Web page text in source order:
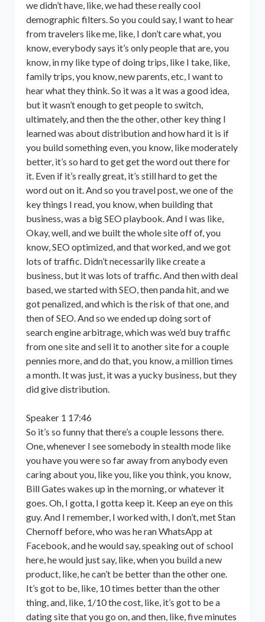
we didn’t have, like, we had these really cool
demographic filters. So you could say, I want to hear
from travelers like me, like, I don’t care what, you
know, everybody says it’s only people that are, you
know, in my like type of doing trips, like I take, like,
family trips, you know, new parents, etc, I want to
hear what they think. So it was a it was a good idea,
but it wasn’t enough to get people to switch,
ultimately, and then the the other, other key thing I
learned was about distribution and how hard it is if
you build something even, you know, like moderately
better, it’s so hard to get get the word out there for
it. Even if it’s really great, it’s still hard to get the
word out on it. And so you travel post, we one of the
key things I read, you know, when building that
business, was a big SEO playbook. And I was like,
Okay, well, and we built the whole site off of, you
know, SEO optimized, and that worked, and we got
lots of traffic. Didn’t necessarily like create a
business, but it was lots of traffic. And then with deal
based, we started with SEO, then panda hit, and we
got penalized, and which is the risk of that one, and
then of SEO. And so we ended up doing sort of
search engine arbitrage, which was we’d buy traffic
from one site and sell it to another site for a couple
pennies more, and do that, you know, a million times
a month. It was just, it was a yucky business, but they
did give distribution.
Speaker 1 17:46
So it’s so funny that there’s a couple lessons there.
One, whenever I see somebody in stealth mode like
you have you were so far away from anybody even
caring about you, like you, like you think, you know,
Bill Gates wakes up in the morning, or whatever it
goes. Oh, I gotta, I gotta keep it. Keep an eye on this
guy. And I remember, I worked with, I don’t, met Stan
Chernoff before, who was he ran WhatsApp at
Facebook, and he would say, speaking out of school
here, he would just say, like, when you build a new
product, like, he can’t be better than the other one.
It’s got to be, like, 10 times better than the other
thing, and, like, 1/10 the cost, like, it’s got to be a
dating site that you go on, and then, like, five minutes